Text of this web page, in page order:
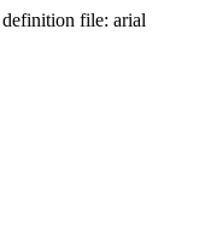
file: arial